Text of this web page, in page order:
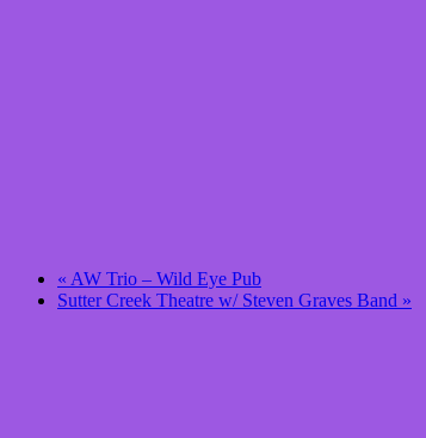
« AW Trio – Wild Eye Pub
Sutter Creek Theatre w/ Steven Graves Band »